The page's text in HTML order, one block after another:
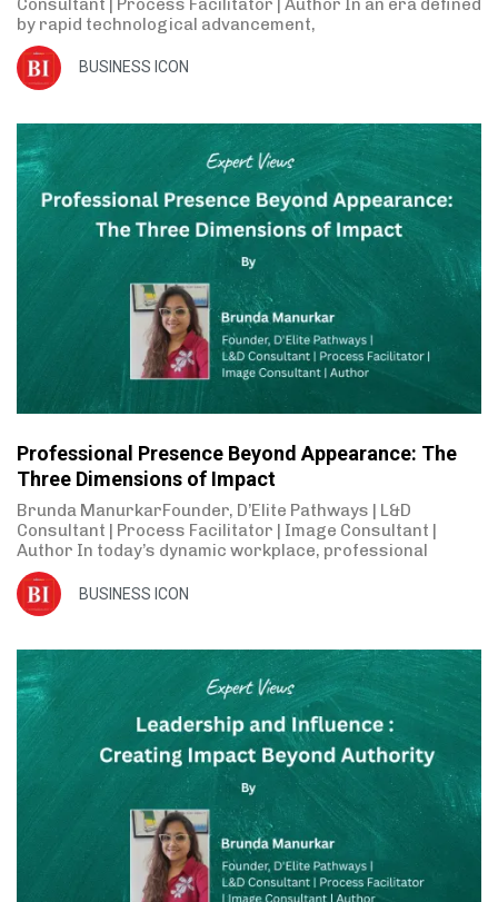
Consultant | Process Facilitator | Author In an era defined
by rapid technological advancement,
BUSINESS ICON
Professional Presence Beyond Appearance: The
Three Dimensions of Impact
Brunda ManurkarFounder, D’Elite Pathways | L&D
Consultant | Process Facilitator | Image Consultant |
Author In today’s dynamic workplace, professional
BUSINESS ICON